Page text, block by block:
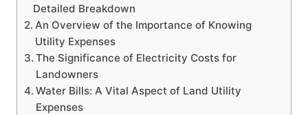
Detailed Breakdown
An Overview of the Importance of Knowing
Utility Expenses
The Significance of Electricity Costs for
Landowners
Water Bills: A Vital Aspect of Land Utility
Expenses